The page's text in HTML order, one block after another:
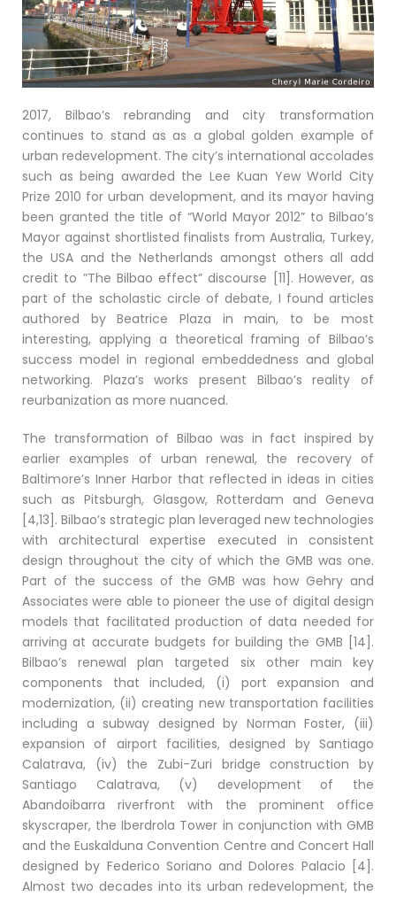
2017, Bilbao’s rebranding and city transformation
continues to stand as as a global golden example of
urban redevelopment. The city’s international accolades
such as being awarded the Lee Kuan Yew World City
Prize 2010 for urban development, and its mayor having
been granted the title of “World Mayor 2012” to Bilbao’s
Mayor against shortlisted finalists from Australia, Turkey,
the USA and the Netherlands amongst others all add
credit to ”The Bilbao effect” discourse [11]. However, as
part of the scholastic circle of debate, I found articles
authored by Beatrice Plaza in main, to be most
interesting, applying a theoretical framing of Bilbao’s
success model in regional embeddedness and global
networking. Plaza’s works present Bilbao’s reality of
reurbanization as more nuanced.
The transformation of Bilbao was in fact inspired by
earlier examples of urban renewal, the recovery of
Baltimore’s Inner Harbor that reflected in ideas in cities
such as Pitsburgh, Glasgow, Rotterdam and Geneva
[4,13]. Bilbao’s strategic plan leveraged new technologies
with architectural expertise executed in consistent
design throughout the city of which the GMB was one.
Part of the success of the GMB was how Gehry and
Associates were able to pioneer the use of digital design
models that facilitated production of data needed for
arriving at accurate budgets for building the GMB [14].
Bilbao’s renewal plan targeted six other main key
components that included, (i) port expansion and
modernization, (ii) creating new transportation facilities
including a subway designed by Norman Foster, (iii)
expansion of airport facilities, designed by Santiago
Calatrava, (iv) the Zubi-Zuri bridge construction by
Santiago Calatrava, (v) development of the
Abandoibarra riverfront with the prominent office
skyscraper, the Iberdrola Tower in conjunction with GMB
and the Euskalduna Convention Centre and Concert Hall
designed by Federico Soriano and Dolores Palacio [4].
Almost two decades into its urban redevelopment, the